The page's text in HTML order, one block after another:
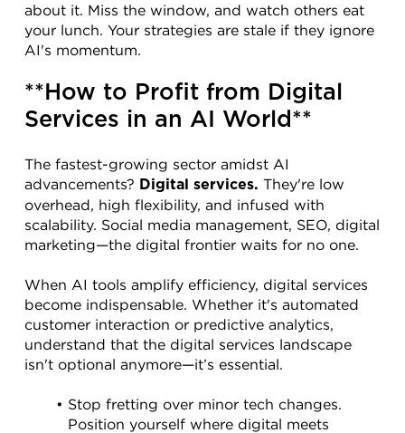
about it. Miss the window, and watch others eat
your lunch. Your strategies are stale if they ignore
AI's momentum.
**How to Profit from Digital
Services in an AI World**
The fastest-growing sector amidst AI
advancements? Digital services. They're low
overhead, high flexibility, and infused with
scalability. Social media management, SEO, digital
marketing—the digital frontier waits for no one.
When AI tools amplify efficiency, digital services
become indispensable. Whether it's automated
customer interaction or predictive analytics,
understand that the digital services landscape
isn't optional anymore—it’s essential.
Stop fretting over minor tech changes.
Position yourself where digital meets